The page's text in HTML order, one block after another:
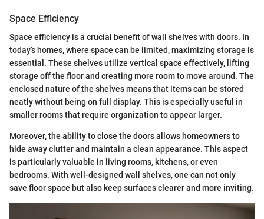
Space Efficiency
Space efficiency is a crucial benefit of wall shelves with doors. In
today’s homes, where space can be limited, maximizing storage is
essential. These shelves utilize vertical space effectively, lifting
storage off the floor and creating more room to move around. The
enclosed nature of the shelves means that items can be stored
neatly without being on full display. This is especially useful in
smaller rooms that require organization to appear larger.
Moreover, the ability to close the doors allows homeowners to
hide away clutter and maintain a clean appearance. This aspect
is particularly valuable in living rooms, kitchens, or even
bedrooms. With well-designed wall shelves, one can not only
save floor space but also keep surfaces clearer and more inviting.